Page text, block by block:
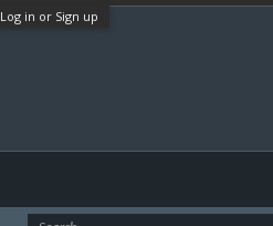
Log in or Sign up